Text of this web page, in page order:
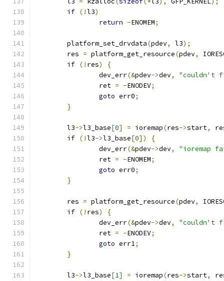
if (!l3)
return -ENOMEM;
	platform_set_drvdata
(pdev, l3);
	res
= platform_get_resource(pdev,
if (! res)
{
		dev_err
(&pdev->dev,
"couldn't
		ret
= -ENODEV;
goto err0;
}
	l3
->l3_base[0] = ioremap(res->start,
if (!l3->l3_base[0])
{
		dev_err
(&pdev->dev,
"ioremap
		ret
= -ENOMEM;
goto err0;
}
	res
= platform_get_resource(pdev,
if (! res)
{
		dev_err
(&pdev->dev,
"couldn't
		ret
= -ENODEV;
goto err1;
}
	l3
->l3_base[1] = ioremap(res->start,